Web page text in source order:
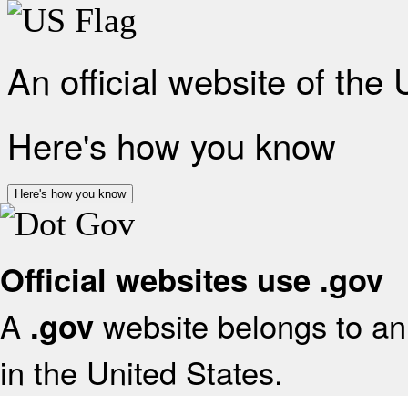
An official website of the
Here's how you know
Here's how you know
Official websites use .gov
A .gov website belongs to
in the United States.